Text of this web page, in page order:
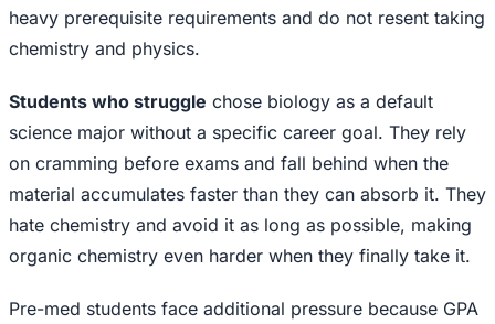
heavy prerequisite requirements and do not resent taking
chemistry and physics.
Students who struggle chose biology as a default
science major without a specific career goal. They rely
on cramming before exams and fall behind when the
material accumulates faster than they can absorb it. They
hate chemistry and avoid it as long as possible, making
organic chemistry even harder when they finally take it.
Pre-med students face additional pressure because GPA